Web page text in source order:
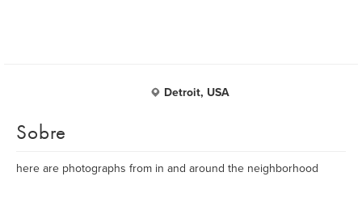
Detroit, USA
Sobre
here are photographs from in and around the neighborhood